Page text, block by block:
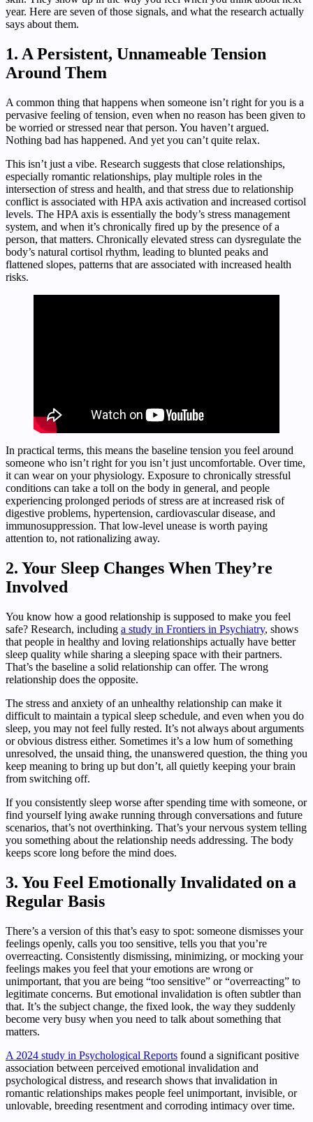
year. Here are seven of those signals, and what the research actually
says about them.
1. A Persistent, Unnameable Tension
Around Them
A common thing that happens when someone isn’t right for you is a
pervasive feeling of tension, even when no reason has been given to
be worried or stressed near that person. You haven’t argued.
Nothing bad has happened. And yet you can’t quite relax.
This isn’t just a vibe. Research suggests that close relationships,
especially romantic relationships, play multiple roles in the
intersection of stress and health, and that stress due to relationship
conflict is associated with HPA axis activation and increased cortisol
levels. The HPA axis is essentially the body’s stress management
system, and when it’s chronically fired up by the presence of a
person, that matters. Chronically elevated stress can dysregulate the
body’s natural cortisol rhythm, leading to blunted peaks and
flattened slopes, patterns that are associated with increased health
risks.
In practical terms, this means the baseline tension you feel around
someone who isn’t right for you isn’t just uncomfortable. Over time,
it can wear on your physiology. Exposure to chronically stressful
conditions can take a toll on the body in general, and people
experiencing prolonged periods of stress are at increased risk of
digestive problems, hypertension, cardiovascular disease, and
immunosuppression. That low-level unease is worth paying
attention to, not rationalizing away.
2. Your Sleep Changes When They’re
Involved
You know how a good relationship is supposed to make you feel
safe? Research, including a study in Frontiers in Psychiatry, shows
that people in healthy and loving relationships actually have better
sleep quality while sharing a sleeping space with their partners.
That’s the baseline a solid relationship can offer. The wrong
relationship does the opposite.
The stress and anxiety of an unhealthy relationship can make it
difficult to maintain a typical sleep schedule, and even when you do
sleep, you may not feel fully rested. It’s not always about arguments
or obvious distress either. Sometimes it’s a low hum of something
unresolved, the unsaid thing, the unanswered question, the thing you
keep meaning to bring up but don’t, all quietly keeping your brain
from switching off.
If you consistently sleep worse after spending time with someone, or
find yourself lying awake running through conversations and future
scenarios, that’s not overthinking. That’s your nervous system telling
you something about the relationship needs addressing. The body
keeps score long before the mind does.
3. You Feel Emotionally Invalidated on a
Regular Basis
There’s a version of this that’s easy to spot: someone dismisses your
feelings openly, calls you too sensitive, tells you that you’re
overreacting. Consistently dismissing, minimizing, or mocking your
feelings makes you feel that your emotions are wrong or
unimportant, that you are being “too sensitive” or “overreacting” to
legitimate concerns. But emotional invalidation is often subtler than
that. It’s the subject change, the fixed look, the way they suddenly
become very busy when you need to talk about something that
matters.
A 2024 study in Psychological Reports found a significant positive
association between perceived emotional invalidation and
psychological distress, and research shows that invalidation in
romantic relationships makes people feel unimportant, invisible, or
unlovable, breeding resentment and corroding intimacy over time.